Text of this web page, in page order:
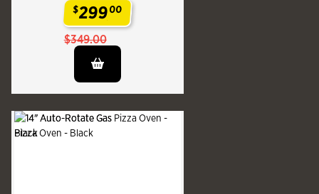
$29900
$349.00